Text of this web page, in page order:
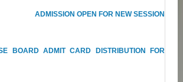
ADMISSION OPEN FOR NEW SESSION
BOARD ADMIT CARD DISTRIBUTION FOR